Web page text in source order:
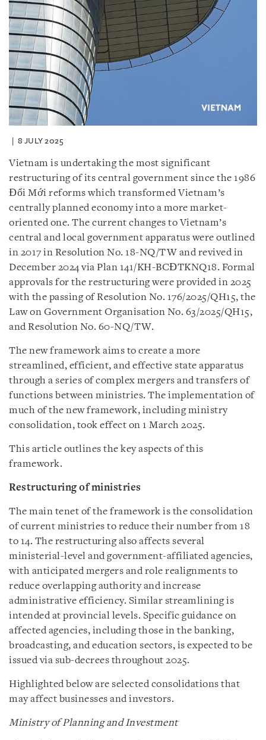
8 JULY 2025
Vietnam is undertaking the most significant
restructuring of its central government since the 1986
Đổi Mới reforms which transformed Vietnam’s
centrally planned economy into a more market-
oriented one. The current changes to Vietnam’s
central and local government apparatus were outlined
in 2017 in Resolution No. 18-NQ/TW and revived in
December 2024 via Plan 141/KH-BCĐTKNQ18. Formal
approvals for the restructuring were provided in 2025
with the passing of Resolution No. 176/2025/QH15, the
Law on Government Organisation No. 63/2025/QH15,
and Resolution No. 60-NQ/TW.
The new framework aims to create a more
streamlined, efficient, and effective state apparatus
through a series of complex mergers and transfers of
functions between ministries. The implementation of
much of the new framework, including ministry
consolidation, took effect on 1 March 2025.
This article outlines the key aspects of this
framework.
Restructuring of ministries
The main tenet of the framework is the consolidation
of current ministries to reduce their number from 18
to 14. The restructuring also affects several
ministerial-level and government-affiliated agencies,
with anticipated mergers and role realignments to
reduce overlapping authority and increase
administrative efficiency. Similar streamlining is
intended at provincial levels. Specific guidance on
affected agencies, including those in the banking,
broadcasting, and education sectors, is expected to be
issued via sub-decrees throughout 2025.
Highlighted below are selected consolidations that
may affect businesses and investors.
Ministry of Planning and Investment